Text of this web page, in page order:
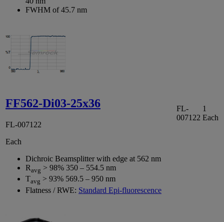
FWHM of 45.7 nm
FF562-Di03-25x36
FL-007122
Each
Dichroic Beamsplitter with edge at 562 nm
Ravg > 98% 350 – 554.5 nm
Tavg > 93% 569.5 – 950 nm
Flatness / RWE: Standard Epi-fluorescence
FL-
007122
1
Each